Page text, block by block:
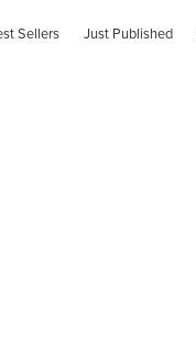
Sellers Just Published